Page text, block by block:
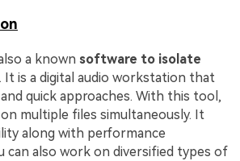
a known software to isolate
It is a digital audio workstation that
quick approaches. With this tool,
multiple files simultaneously. It
along with performance
can also work on diversified types of